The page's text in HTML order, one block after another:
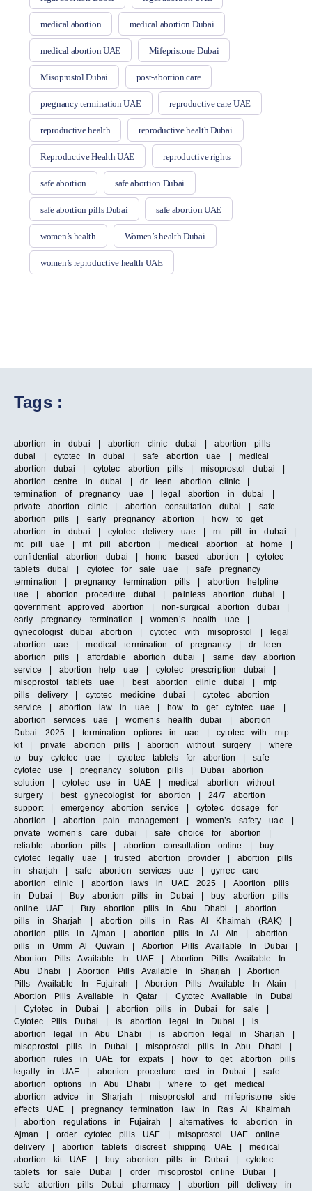
medical abortion medical abortion Dubai
medical abortion UAE Mifepristone Dubai
Misoprostol Dubai post-abortion care
pregnancy termination UAE reproductive care UAE
reproductive health reproductive health Dubai
Reproductive Health UAE reproductive rights
safe abortion safe abortion Dubai
safe abortion pills Dubai safe abortion UAE
women’s health Women’s health Dubai
women’s reproductive health UAE
Tags :
abortion in dubai | abortion clinic dubai | abortion pills
dubai | cytotec in dubai | safe abortion uae | medical
abortion dubai | cytotec abortion pills | misoprostol dubai |
abortion centre in dubai | dr leen abortion clinic |
termination of pregnancy uae | legal abortion in dubai |
private abortion clinic | abortion consultation dubai | safe
abortion pills | early pregnancy abortion | how to get
abortion in dubai | cytotec delivery uae | mt pill in dubai |
mt pill uae | mt pill abortion | medical abortion at home |
confidential abortion dubai | home based abortion | cytotec
tablets dubai | cytotec for sale uae | safe pregnancy
termination | pregnancy termination pills | abortion helpline
uae | abortion procedure dubai | painless abortion dubai |
government approved abortion | non-surgical abortion dubai |
early pregnancy termination | women’s health uae |
gynecologist dubai abortion | cytotec with misoprostol | legal
abortion uae | medical termination of pregnancy | dr leen
abortion pills | affordable abortion dubai | same day abortion
service | abortion help uae | cytotec prescription dubai |
misoprostol tablets uae | best abortion clinic dubai | mtp
pills delivery | cytotec medicine dubai | cytotec abortion
service | abortion law in uae | how to get cytotec uae |
abortion services uae | women’s health dubai | abortion
Dubai 2025 | termination options in uae | cytotec with mtp
kit | private abortion pills | abortion without surgery | where
to buy cytotec uae | cytotec tablets for abortion | safe
cytotec use | pregnancy solution pills | Dubai abortion
solution | cytotec use in UAE | medical abortion without
surgery | best gynecologist for abortion | 24/7 abortion
support | emergency abortion service | cytotec dosage for
abortion | abortion pain management | women’s safety uae |
private women’s care dubai | safe choice for abortion |
reliable abortion pills | abortion consultation online | buy
cytotec legally uae | trusted abortion provider | abortion pills
in sharjah | safe abortion services uae | gynec care
abortion clinic | abortion laws in UAE 2025 | Abortion pills
in Dubai | Buy abortion pills in Dubai | buy abortion pills
online UAE | Buy abortion pills in Abu Dhabi | abortion
pills in Sharjah | abortion pills in Ras Al Khaimah (RAK) |
abortion pills in Ajman | abortion pills in Al Ain | abortion
pills in Umm Al Quwain | Abortion Pills Available In Dubai |
Abortion Pills Available In UAE | Abortion Pills Available In
Abu Dhabi | Abortion Pills Available In Sharjah | Abortion
Pills Available In Fujairah | Abortion Pills Available In Alain |
Abortion Pills Available In Qatar | Cytotec Available In Dubai
| Cytotec in Dubai | abortion pills in Dubai for sale |
Cytotec Pills Dubai | is abortion legal in Dubai | is
abortion legal in Abu Dhabi | is abortion legal in Sharjah |
misoprostol pills in Dubai | misoprostol pills in Abu Dhabi |
abortion rules in UAE for expats | how to get abortion pills
legally in UAE | abortion procedure cost in Dubai | safe
abortion options in Abu Dhabi | where to get medical
abortion advice in Sharjah | misoprostol and mifepristone side
effects UAE | pregnancy termination law in Ras Al Khaimah
| abortion regulations in Fujairah | alternatives to abortion in
Ajman | order cytotec pills UAE | misoprostol UAE online
delivery | abortion tablets discreet shipping UAE | medical
abortion kit UAE | buy abortion pills in Dubai | cytotec
tablets for sale Dubai | order misoprostol online Dubai |
safe abortion pills Dubai pharmacy | abortion pill delivery in